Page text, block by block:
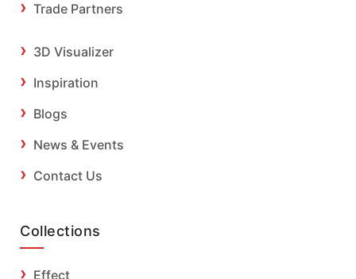
Trade Partners
3D Visualizer
Inspiration
Blogs
News & Events
Contact Us
Collections
Effect